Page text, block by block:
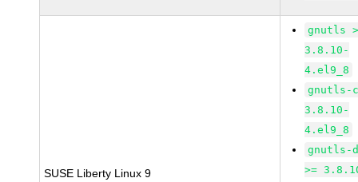
SUSE Liberty Linux 9
gnutls
3.8.10-
4.el9_8
gnutls-
3.8.10-
4.el9_8
gnutls-
>=